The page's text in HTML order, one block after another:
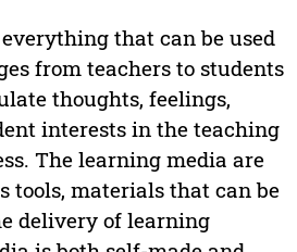
that can be used
from teachers to students
thoughts, feelings,
interests in the teaching
The learning media are
tools, materials that can be
delivery of learning